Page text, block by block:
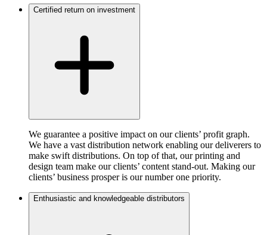
Certified return on investment
We guarantee a positive impact on our clients’ profit graph.
We have a vast distribution network enabling our deliverers to
make swift distributions. On top of that, our printing and
design team make our clients’ content stand-out. Making our
clients’ business prosper is our number one priority.
Enthusiastic and knowledgeable distributors